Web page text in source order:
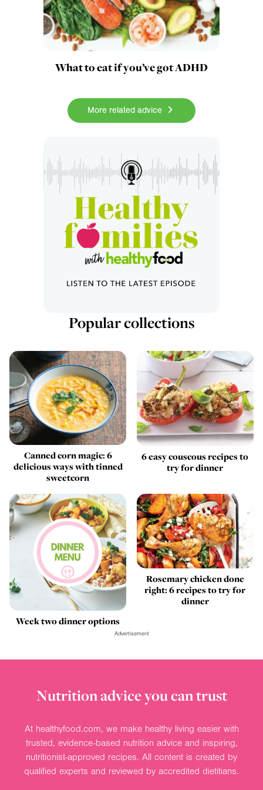
What to eat if you’ve got ADHD
More related advice
Popular collections
Canned corn magic: 6
delicious ways with tinned
sweetcorn
6 easy couscous recipes to
try for dinner
Week two dinner options
Rosemary chicken done
right: 6 recipes to try for
dinner
Advertisement
Nutrition advice you can trust
At healthyfood.com, we make healthy living easier with
trusted, evidence-based nutrition advice and inspiring,
nutritionist-approved recipes. All content is created by
qualified experts and reviewed by accredited dietitians.